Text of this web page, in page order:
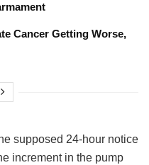
Cancer Getting Worse,
supposed 24-hour notice
increment in the pump